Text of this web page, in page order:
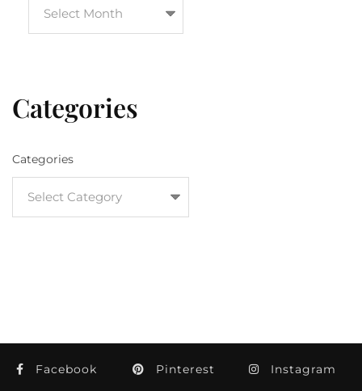
Categories
Categories
Facebook Pinterest Instagram